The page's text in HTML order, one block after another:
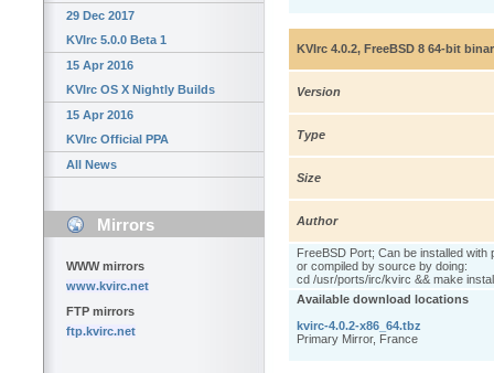
29 Dec 2017
KVIrc 5.0.0 Beta 1
15 Apr 2016
KVIrc OS X Nightly Builds
15 Apr 2016
KVIrc Official PPA
All News
Mirrors
WWW mirrors
www.kvirc.net
FTP mirrors
ftp.kvirc.net
KVIrc 4.0.2, FreeBSD 8 64-bit
Version
Type
Size
Author
FreeBSD Port; Can be installed with
or compiled by source by doing:
cd /usr/ports/irc/kvirc && make
Available download locations
kvirc-4.0.2-x86_64.tbz
Primary Mirror, France